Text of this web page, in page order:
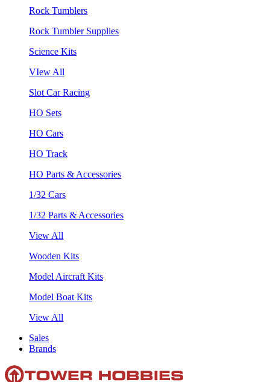
Rock Tumblers
Rock Tumbler Supplies
Science Kits
VIew All
Slot Car Racing
HO Sets
HO Cars
HO Track
HO Parts & Accessories
1/32 Cars
1/32 Parts & Accessories
View All
Wooden Kits
Model Aircraft Kits
Model Boat Kits
View All
Sales
Brands